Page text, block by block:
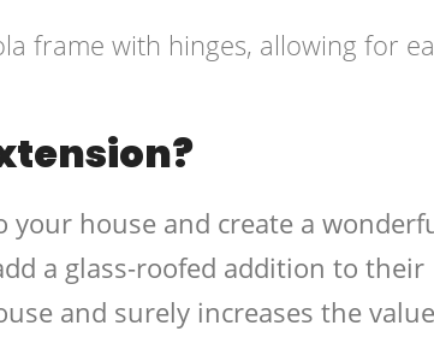
frame with hinges, allowing for
house and create a
a glass-roofed addition to their
and surely increases the